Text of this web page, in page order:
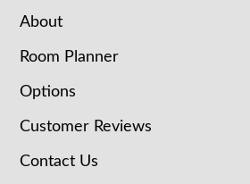
About
Room Planner
Options
Customer Reviews
Contact Us